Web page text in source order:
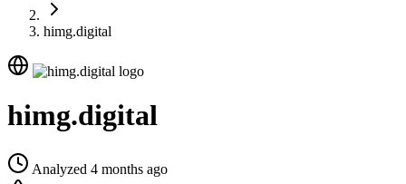
himg.digital
himg.digital
Analyzed 4 months ago